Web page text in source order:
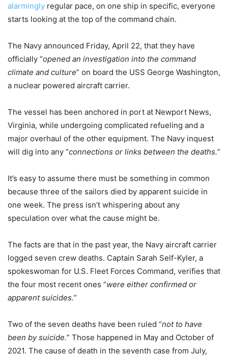
alarmingly regular pace, on one ship in specific, everyone
starts looking at the top of the command chain.
The Navy announced Friday, April 22, that they have
officially “opened an investigation into the command
climate and culture” on board the USS George Washington,
a nuclear powered aircraft carrier.
The vessel has been anchored in port at Newport News,
Virginia, while undergoing complicated refueling and a
major overhaul of the other equipment. The Navy inquest
will dig into any “connections or links between the deaths.”
It’s easy to assume there must be something in common
because three of the sailors died by apparent suicide in
one week. The press isn’t whispering about any
speculation over what the cause might be.
The facts are that in the past year, the Navy aircraft carrier
logged seven crew deaths. Captain Sarah Self-Kyler, a
spokeswoman for U.S. Fleet Forces Command, verifies that
the four most recent ones “were either confirmed or
apparent suicides.”
Two of the seven deaths have been ruled “not to have
been by suicide.” Those happened in May and October of
2021. The cause of death in the seventh case from July,